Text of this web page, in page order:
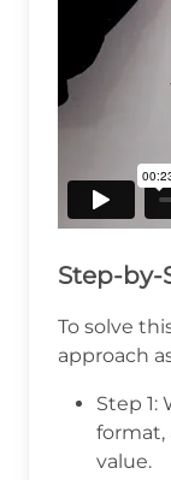
Step-by-
To solve
approach
Step 1:
format,
value.